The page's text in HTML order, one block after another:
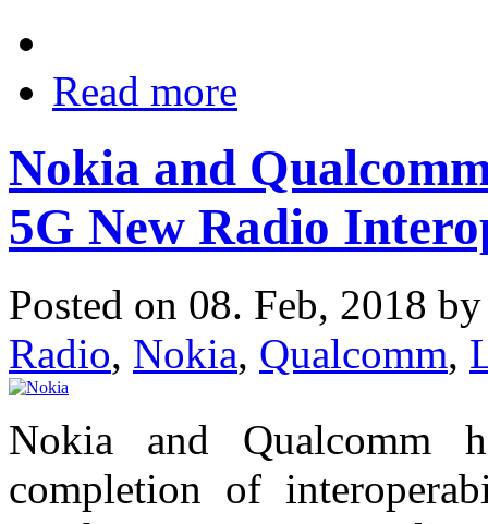
Read more
Nokia and
5G New Radio
Posted on 08. Feb, 2018
Radio, Nokia, Qualcomm,
Nokia and Qualcomm
completion of